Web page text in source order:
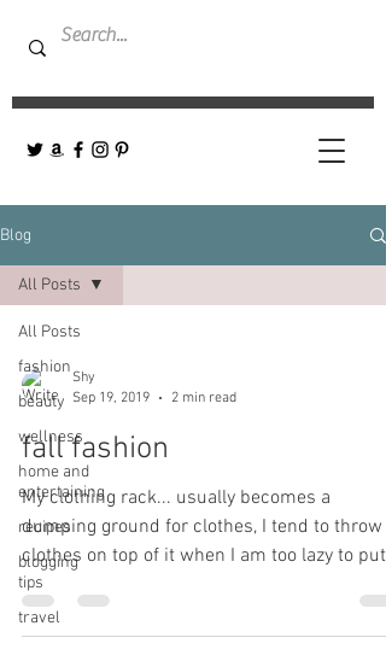
Blog
All Posts
fashion
beauty
wellness
home and
entertaining
recipes
blogging
tips
travel
All Posts
Shy
Sep 19, 2019
2 min read
fall fashion
My clothing rack... usually becomes a
dumping ground for clothes, I tend to throw
clothes on top of it when I am too lazy to put
them...